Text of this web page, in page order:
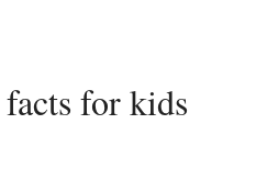
facts for kids